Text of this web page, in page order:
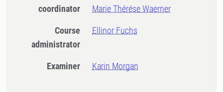
coordinator
Marie Thérése Waerner
Course
administrator
Ellinor Fuchs
Examiner Karin Morgan